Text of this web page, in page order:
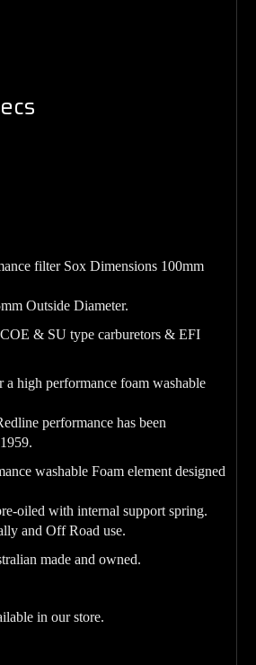
filter Sox Dimensions 100mm
Outside Diameter.
& SU type carburetors & EFI
high performance foam washable
performance has been
washable Foam element designed
oiled with internal support spring.
and Off Road use.
made and owned.
in our store.